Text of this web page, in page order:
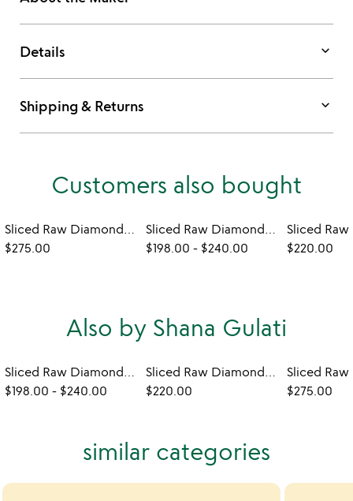
Details keyboard_arrow_down
Shipping & Returns keyboard_arrow_down
Customers also bought
Sliced Raw Diamond Crescent Necklace
$275.00
Sliced Raw Diamond Drop Earrings
$198.00 - $240.00 $220.00
Also by Shana Gulati
Sliced Raw Diamond Drop Earrings
$198.00 - $240.00
Sliced Raw Diamond Bar Necklace
$220.00
$275.00
similar categories